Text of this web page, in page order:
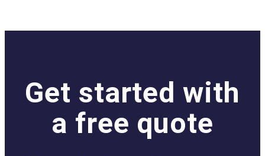
Get started with
a free quote